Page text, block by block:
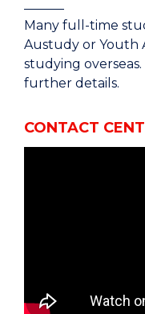
Many full-time
Austudy or Youth
studying
further details.
CONTACT
Some of these